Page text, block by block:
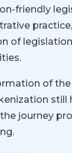
friendly
practice,
of
of
still
journey